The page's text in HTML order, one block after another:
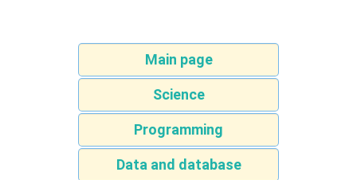
Main page
Science
Programming
Data and database